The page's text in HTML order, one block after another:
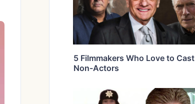
5 Filmmakers Who Love to Cast
Non-Actors